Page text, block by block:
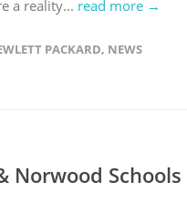
a reality... read more →
PACKARD, NEWS